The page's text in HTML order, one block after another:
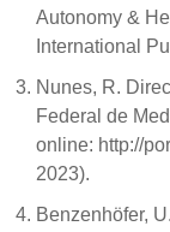
Autonomy &
International
Nunes, R.
Federal de
online: http://
2023).
Benzenhöfer,